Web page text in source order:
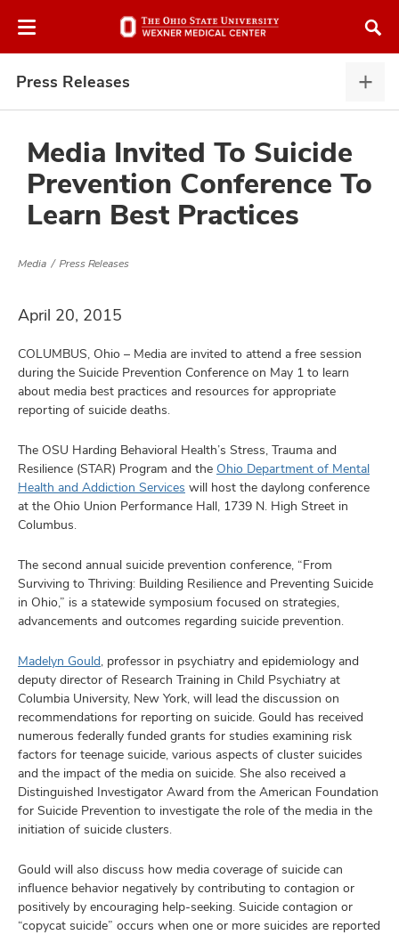
to
Press Releases
Media Invited To Suicide
Prevention Conference To
Learn Best Practices
Media Press Releases
April 20, 2015
COLUMBUS, Ohio – Media are invited to attend a free session
during the Suicide Prevention Conference on May 1 to learn
about media best practices and resources for appropriate
reporting of suicide deaths.
The OSU Harding Behavioral Health’s Stress, Trauma and
Resilience (STAR) Program and the Ohio Department of Mental
Health and Addiction Services will host the daylong conference
at the Ohio Union Performance Hall, 1739 N. High Street in
Columbus.
The second annual suicide prevention conference, “From
Surviving to Thriving: Building Resilience and Preventing Suicide
in Ohio,” is a statewide symposium focused on strategies,
advancements and outcomes regarding suicide prevention.
Madelyn Gould, professor in psychiatry and epidemiology and
deputy director of Research Training in Child Psychiatry at
Columbia University, New York, will lead the discussion on
recommendations for reporting on suicide. Gould has received
numerous federally funded grants for studies examining risk
factors for teenage suicide, various aspects of cluster suicides
and the impact of the media on suicide. She also received a
Distinguished Investigator Award from the American Foundation
for Suicide Prevention to investigate the role of the media in the
initiation of suicide clusters.
Gould will also discuss how media coverage of suicide can
influence behavior negatively by contributing to contagion or
positively by encouraging help-seeking. Suicide contagion or
“copycat suicide” occurs when one or more suicides are reported